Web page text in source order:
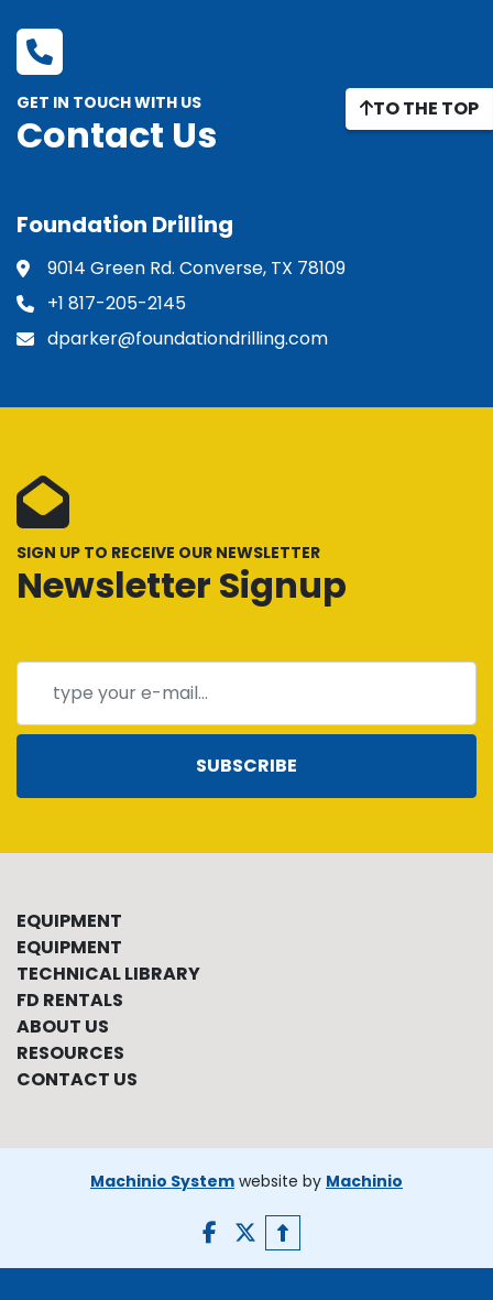
TO THE TOP
GET IN TOUCH WITH US
Contact Us
Foundation Drilling
9014 Green Rd. Converse, TX 78109
+1 817-205-2145
dparker@foundationdrilling.com
SIGN UP TO RECEIVE OUR NEWSLETTER
Newsletter Signup
SUBSCRIBE
EQUIPMENT
EQUIPMENT
TECHNICAL LIBRARY
FD RENTALS
ABOUT US
RESOURCES
CONTACT US
Machinio System website by Machinio
facebook
twitter